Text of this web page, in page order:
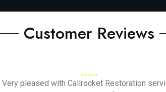
Customer Reviews
Very pleased with Callrocket Restoration